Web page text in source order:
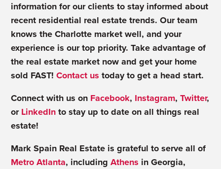
information for our clients to stay informed about
recent residential real estate trends.Our team
knows the Charlotte market well, and your
experience is our top priority. Take advantage of
the real estate market now and get your home
sold FAST!Contact us today to get a head start.
Connect with us on Facebook, Instagram,Twitter,
or LinkedIn to stay up to date on all things real
estate!
Mark Spain Real Estate is grateful to serve all of
Metro Atlanta, including Athens in Georgia,